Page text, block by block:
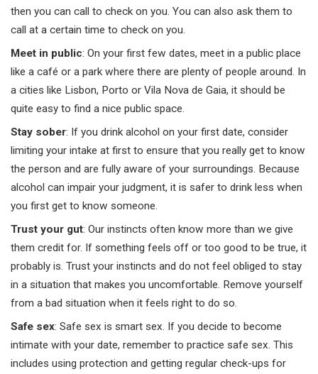
then you can call to check on you. You can also ask them to
call at a certain time to check on you.
Meet in public: On your first few dates, meet in a public place
like a café or a park where there are plenty of people around. In
a cities like Lisbon, Porto or Vila Nova de Gaia, it should be
quite easy to find a nice public space.
Stay sober: If you drink alcohol on your first date, consider
limiting your intake at first to ensure that you really get to know
the person and are fully aware of your surroundings. Because
alcohol can impair your judgment, it is safer to drink less when
you first get to know someone.
Trust your gut: Our instincts often know more than we give
them credit for. If something feels off or too good to be true, it
probably is. Trust your instincts and do not feel obliged to stay
in a situation that makes you uncomfortable. Remove yourself
from a bad situation when it feels right to do so.
Safe sex: Safe sex is smart sex. If you decide to become
intimate with your date, remember to practice safe sex. This
includes using protection and getting regular check-ups for